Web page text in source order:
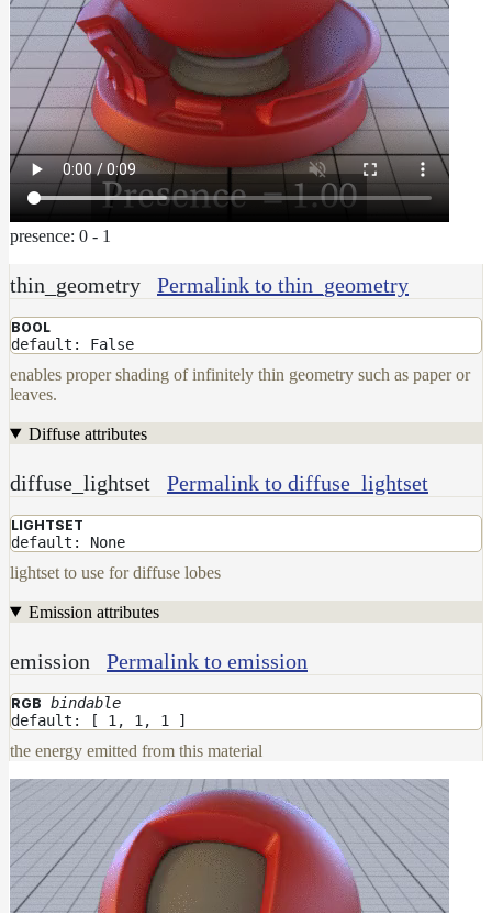
presence: 0 - 1
thin_geometry Permalink to thin_geometry
BOOL
default: False
enables proper shading of infinitely thin geometry such as paper or
leaves.
Diffuse attributes
diffuse_lightset Permalink to diffuse_lightset
LIGHTSET
default: None
lightset to use for diffuse lobes
Emission attributes
emission Permalink to emission
RGB bindable
default: [ 1, 1, 1 ]
the energy emitted from this material